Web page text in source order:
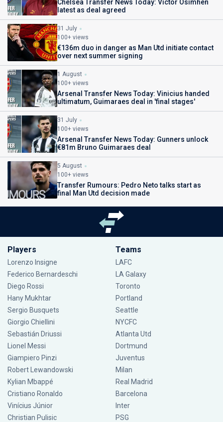
Chelsea Transfer News Today: Victor Osimhen
latest as deal agreed
31 July
100+ views
€136m duo in danger as Man Utd initiate contact
over next summer signing
1 August
100+ views
Arsenal Transfer News Today: Vinicius handed
ultimatum, Guimaraes deal in 'final stages'
31 July
100+ views
Arsenal Transfer News Today: Gunners unlock
€81m Bruno Guimaraes deal
5 August
100+ views
Transfer Rumours: Pedro Neto talks start as
final Man Utd decision made
Players
Lorenzo Insigne
Federico Bernardeschi
Diego Rossi
Hany Mukhtar
Sergio Busquets
Giorgio Chiellini
Sebastián Driussi
Lionel Messi
Giampiero Pinzi
Robert Lewandowski
Kylian Mbappé
Cristiano Ronaldo
Vinícius Júnior
Christian Pulisic
Teams
LAFC
LA Galaxy
Toronto
Portland
Seattle
NYCFC
Atlanta Utd
Dortmund
Juventus
Milan
Real Madrid
Barcelona
Inter
PSG